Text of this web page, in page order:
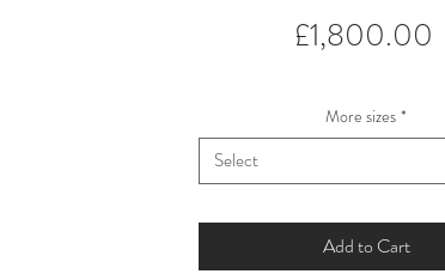
£1,800.00
More sizes *
Select
Add to Cart